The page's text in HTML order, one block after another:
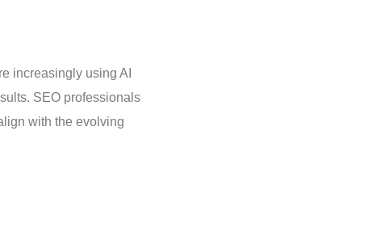
increasingly using AI
SEO professionals
with the evolving